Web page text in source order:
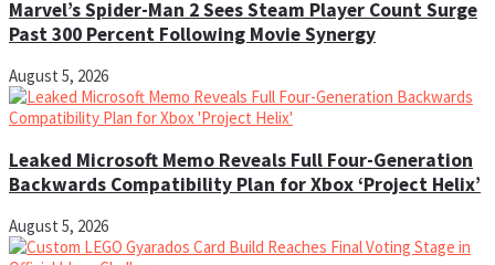
Marvel’s Spider-Man 2 Sees Steam Player Count Surge
Past 300 Percent Following Movie Synergy
August 5, 2026
Leaked Microsoft Memo Reveals Full Four-Generation
Backwards Compatibility Plan for Xbox ‘Project Helix’
August 5, 2026